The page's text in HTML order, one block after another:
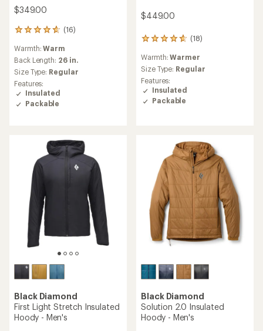
$349.00
(16)
16
reviews
with
an
average
rating
of
4.7
out
Warmth:Warm
Back Length: 26 in.
Size Type: Regular
Features:
Insulated
Packable
$449.00
(18)
18
with
an
average
rating
of
4.7
Warmth:Warmer
Size Type: Regular
Features:
Insulated
Packable
Black Diamond
First Light Stretch Insulated
Hoody - Men's
Black Diamond
Solution 2.0 Insulated
Hoody - Men's